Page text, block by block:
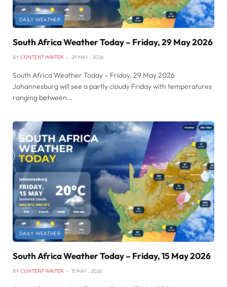
DAILY WEATHER
South Africa Weather Today – Friday, 29 May 2026
BY CONTENT WRITER 29 MAY , 2026
South Africa Weather Today – Friday, 29 May 2026
Johannesburg will see a partly cloudy Friday with temperatures
ranging between…
DAILY WEATHER
South Africa Weather Today – Friday, 15 May 2026
BY CONTENT WRITER 15 MAY , 2026